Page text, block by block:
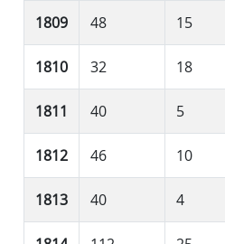
1809 48 15
1810 32 18
1811 40 5
1812 46 10
1813 40 4